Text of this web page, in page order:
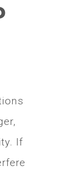
If